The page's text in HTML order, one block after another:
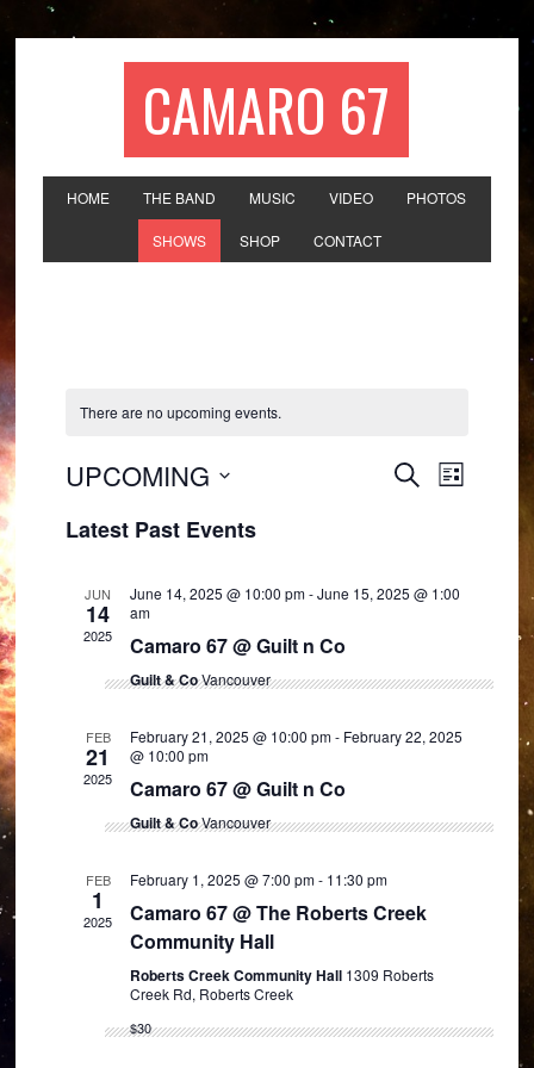
CAMARO 67
HOME THE BAND MUSIC VIDEO PHOTOS
SHOWS SHOP CONTACT
There are no upcoming events.
Events
Navigation
SEARCHEvent
LIST
UPCOMING
date.
Latest Past Events
JUN
14
2025
June 14, 2025 @ 10:00 pm-June 15, 2025 @ 1:00
am
Camaro 67 @ Guilt n Co
Guilt & CoVancouver
FEB
21
2025
February 21, 2025 @ 10:00 pm- February 22, 2025
@ 10:00 pm
Camaro 67 @ Guilt n Co
Guilt & CoVancouver
FEB
1
2025
February 1, 2025 @ 7:00 pm- 11:30 pm
Camaro 67 @ The Roberts Creek
Community Hall
Roberts Creek Community Hall 1309 Roberts
Creek Rd, Roberts Creek
$30